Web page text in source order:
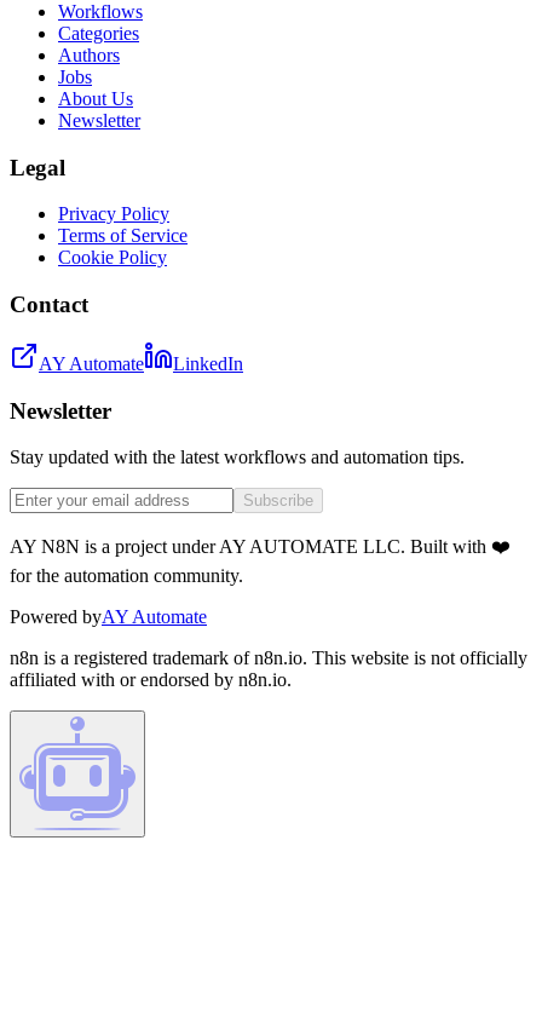
Workflows
Categories
Authors
Jobs
About Us
Newsletter
Legal
Privacy Policy
Terms of Service
Cookie Policy
Contact
AY Automate LinkedIn
Newsletter
Stay updated with the latest workflows and automation tips.
Subscribe
AY N8N is a project under AY AUTOMATE LLC. Built with ❤️
for the automation community.
Powered byAY Automate
n8n is a registered trademark of n8n.io. This website is not officially
affiliated with or endorsed by n8n.io.